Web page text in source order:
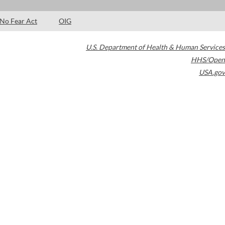
No Fear Act OIG
U.S. Department of Health & Human Services
HHS/Open
USA.gov